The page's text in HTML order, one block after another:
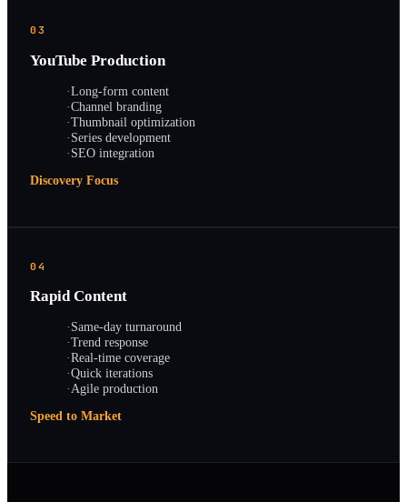
03
YouTube Production
·Long-form content
·Channel branding
·Thumbnail optimization
·Series development
·SEO integration
Discovery Focus
04
Rapid Content
·Same-day turnaround
·Trend response
·Real-time coverage
·Quick iterations
·Agile production
Speed to Market